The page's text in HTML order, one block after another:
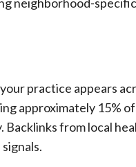
practice appears
approximately 15%
from local